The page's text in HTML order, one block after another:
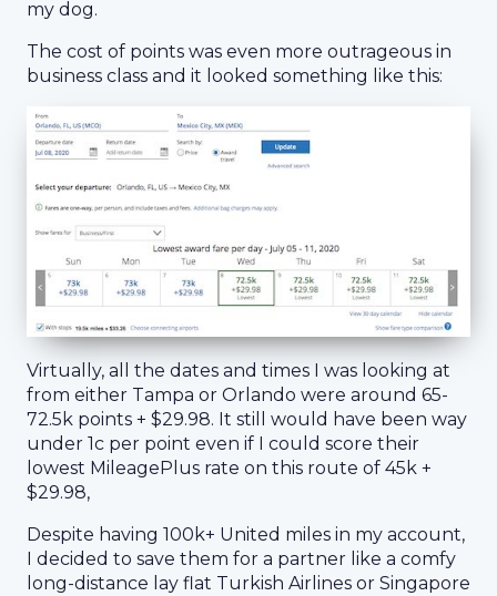
my dog.
The cost of points was even more outrageous in
business class and it looked something like this:
Virtually, all the dates and times I was looking at
from either Tampa or Orlando were around 65-
72.5k points + $29.98. It still would have been way
under 1c per point even if I could score their
lowest MileagePlus rate on this route of 45k +
$29.98,
Despite having 100k+ United miles in my account,
I decided to save them for a partner like a comfy
long-distance lay flat Turkish Airlines or Singapore